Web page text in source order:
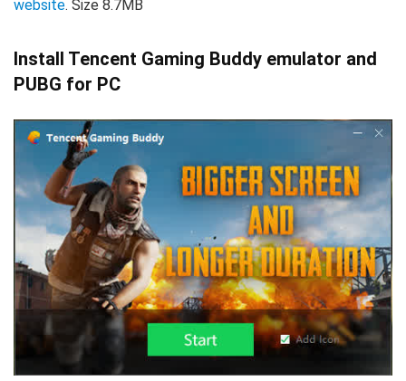
website. Size 8.7MB
Install Tencent Gaming Buddy emulator and
PUBG for PC